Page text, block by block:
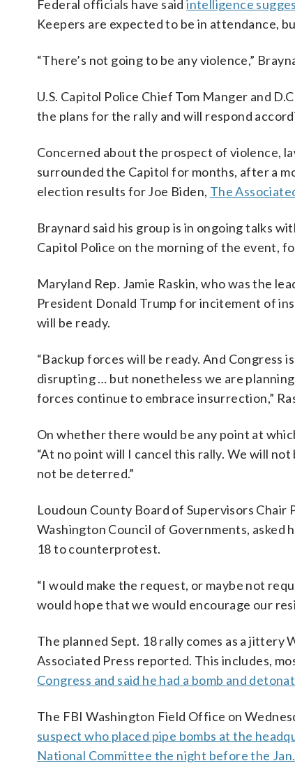
Federal officials have saidintelligence
Keepers are expected to be in attendance,
“There’s not going to be any violence,”
U.S. Capitol Police Chief Tom Manger and
the plans for the rally and will respond
Concerned about the prospect of violence,
surrounded the Capitol for months, after a
election results for Joe Biden, The
Braynard said his group is in ongoing talks
Capitol Police on the morning of the event,
Maryland Rep. Jamie Raskin, who was the
President Donald Trump for incitement of
will be ready.
“Backup forces will be ready. And Congress
disrupting … but nonetheless we are
forces continue to embrace insurrection,”
On whether there would be any point at
“At no point will I cancel this rally. We will
not be deterred.”
Loudoun County Board of Supervisors
Washington Council of Governments, asked
18 to counterprotest.
“I would make the request, or maybe not
would hope that we would encourage our
The planned Sept. 18 rally comes as a
Associated Press reported. This includes,
Congress and said he had a bomb and
The FBI Washington Field Office on
suspect who placed pipe bombs at the
National Committee the night before the